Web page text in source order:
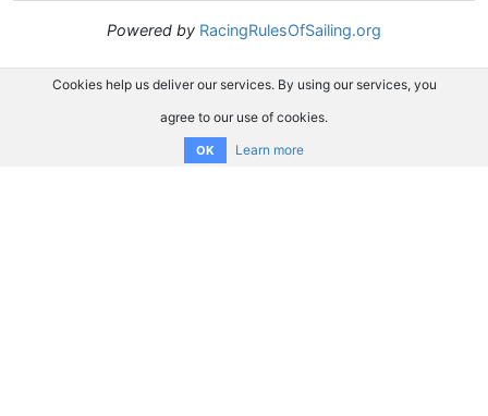
Powered by RacingRulesOfSailing.org
Cookies help us deliver our services. By using our services, you
agree to our use of cookies.
OK Learn more